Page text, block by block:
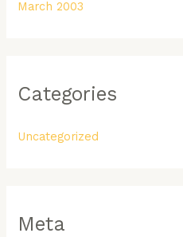
March 2003
Categories
Uncategorized
Meta